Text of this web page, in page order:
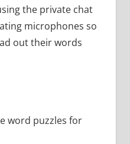
the private chat
microphones so
out their words
word puzzles for